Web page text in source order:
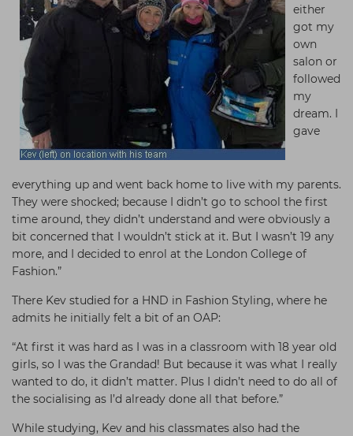
either
got my
own
salon or
followed
my
dream. I
gave
everything up and went back home to live with my parents.
They were shocked; because I didn’t go to school the first
time around, they didn’t understand and were obviously a
bit concerned that I wouldn’t stick at it. But I wasn’t 19 any
more, and I decided to enrol at the London College of
Fashion.”
There Kev studied for a HND in Fashion Styling, where he
admits he initially felt a bit of an OAP:
“At first it was hard as I was in a classroom with 18 year old
girls, so I was the Grandad! But because it was what I really
wanted to do, it didn’t matter. Plus I didn’t need to do all of
the socialising as I’d already done all that before.”
While studying, Kev and his classmates also had the